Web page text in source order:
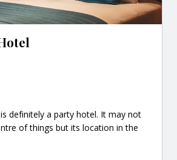
definitely a party hotel. It may not
of things but its location in the